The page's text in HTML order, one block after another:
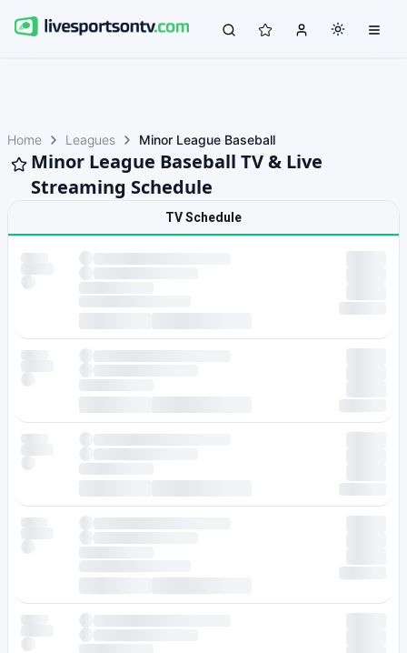
Home Leagues Minor League Baseball
Minor League Baseball TV & Live
Streaming Schedule
TV Schedule